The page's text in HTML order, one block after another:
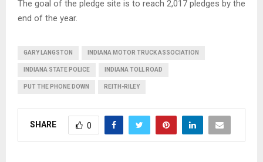
The goal of the pledge site is to reach 2,017 pledges by the
end of the year.
GARY LANGSTON INDIANA MOTOR TRUCK ASSOCIATION
INDIANA STATE POLICE INDIANA TOLL ROAD
PUT THE PHONE DOWN REITH-RILEY
SHARE 0